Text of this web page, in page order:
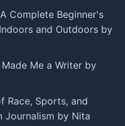
Complete Beginner's
and Outdoors by
Me a Writer by
Race, Sports, and
Journalism by Nita